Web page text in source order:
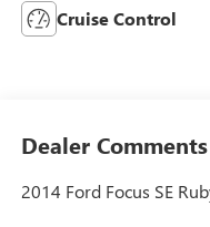
Cruise Control
Dealer Comments
2014 Ford Focus SE